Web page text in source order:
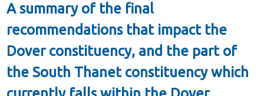
A summary of the final
recommendations that impact the
Dover constituency, and the part of
the South Thanet constituency which